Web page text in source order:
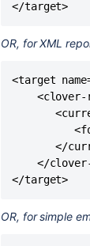
OR, for XML
<target
<clover-
</
</
OR, for simple